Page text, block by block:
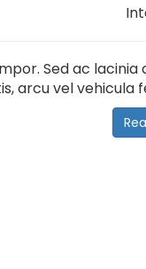
Sed ac
arcu vel vehicula